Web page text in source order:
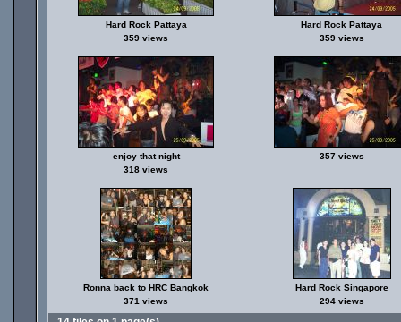
Hard Rock Pattaya
359 views
Hard Rock Pattaya
359 views
enjoy that night
318 views
357 views
Ronna back to HRC Bangkok
371 views
Hard Rock Singapore
294 views